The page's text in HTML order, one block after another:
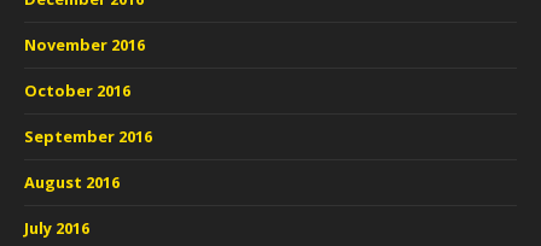
November 2016
October 2016
September 2016
August 2016
July 2016